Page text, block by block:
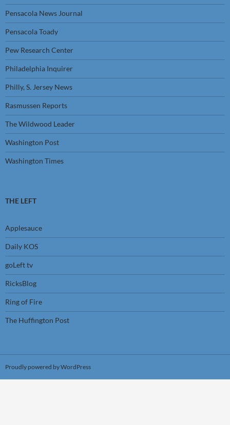
Pensacola News Journal
Pensacola Toady
Pew Research Center
Philadelphia Inquirer
Philly, S. Jersey News
Rasmussen Reports
The Wildwood Leader
Washington Post
Washington Times
THE LEFT
Applesauce
Daily KOS
goLeft tv
RicksBlog
Ring of Fire
The Huffington Post
Proudly powered by WordPress